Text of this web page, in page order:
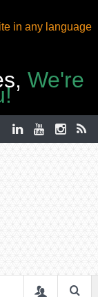
in any language
We're